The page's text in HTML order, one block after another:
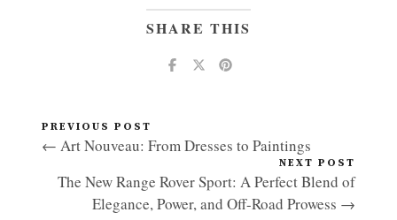
SHARE THIS
PREVIOUS POST
← Art Nouveau: From Dresses to Paintings
NEXT POST
The New Range Rover Sport: A Perfect Blend of
Elegance, Power, and Off-Road Prowess →